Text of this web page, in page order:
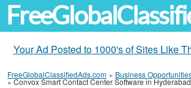
Your Ad Posted to 1000's of Sites Like
FreeGlobalClassifiedAds.com » Business
»Convox Smart Contact Center Software in